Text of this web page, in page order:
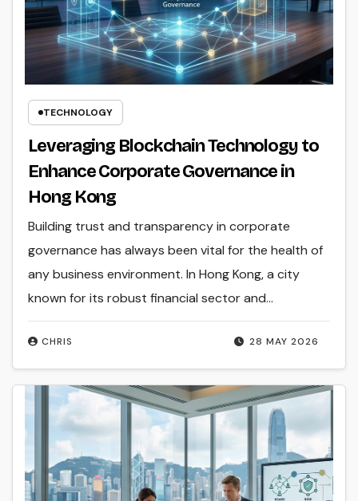
TECHNOLOGY
Leveraging Blockchain Technology to
Enhance Corporate Governance in
Hong Kong
28 MAY 2026
CHRIS
Building trust and transparency in corporate
governance has always been vital for the health of
any business environment. In Hong Kong, a city
known for its robust financial sector and…